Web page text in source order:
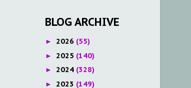
BLOG ARCHIVE
► 2026 (55)
► 2025 (140)
► 2024 (328)
► 2023 (149)